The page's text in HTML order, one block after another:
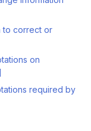
to correct or
on
required by